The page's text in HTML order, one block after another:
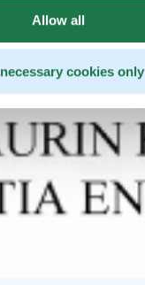
Allow all
cookies only